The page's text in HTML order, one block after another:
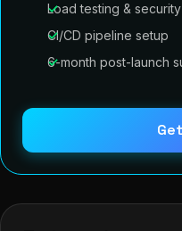
Load testing &
CI/CD pipeline setup
6-month post-launch